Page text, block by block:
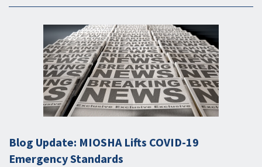
Blog Update: MIOSHA Lifts COVID-19
Emergency Standards